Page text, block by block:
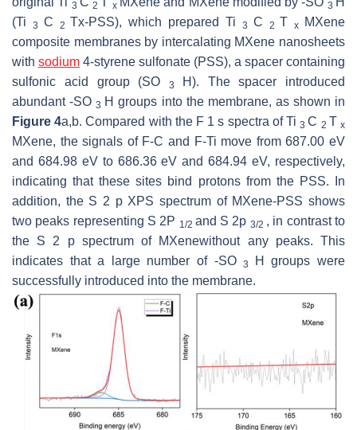
3 2 x 3
(Ti
3 C 2 Tx-PSS), which prepared Ti 3 C 2 Tx
MXene
composite membranes by intercalating MXene nanosheets
with sodium 4-styrene sulfonate (PSS), a spacer containing
sulfonic acid group (SO
3
H). The spacer introduced
abundant -SO3 H groups into the membrane, as shown in
Figure 4a,b. Compared with the F 1s spectra of Ti3C 2 Tx
MXene, the signals of F-C and F-Ti move from 687.00 eV
and 684.98 eV to 686.36 eV and 684.94 eV, respectively,
indicating that these sites bind protons from the PSS. In
addition, the S 2 p XPS spectrum of MXene-PSS shows
two peaks representing S 2P 1/2 and S 2p 3/2 , in contrast to
the S 2 p spectrum of MXenewithout any peaks. This
indicates that a large number of -SO3
H groups were
successfully introduced into the membrane.